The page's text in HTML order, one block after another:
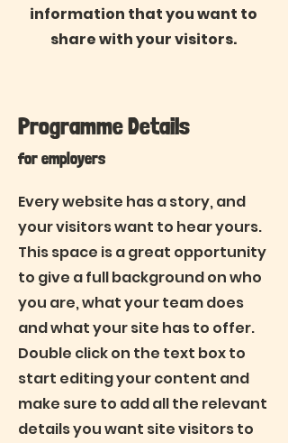
information that you want to
share with your visitors.
Programme Details
for employers
Every website has a story, and
your visitors want to hear yours.
This space is a great opportunity
to give a full background on who
you are, what your team does
and what your site has to offer.
Double click on the text box to
start editing your content and
make sure to add all the relevant
details you want site visitors to